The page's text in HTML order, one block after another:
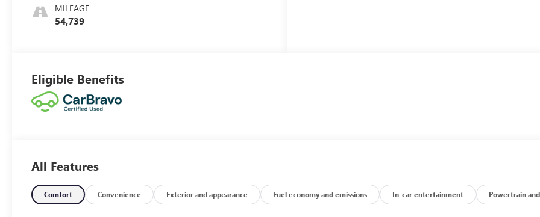
MILEAGE
54,739
Eligible Benefits
All Features
Comfort Convenience Exterior and appearance Fuel economy and emissions In-car entertainment Powertrain and